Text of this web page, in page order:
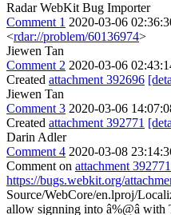
Radar WebKit Bug Importer
Comment 1 2020-03-06
<rdar://problem/60136974>
Jiewen Tan
Comment 2 2020-03-06
Created attachment 392696
Jiewen Tan
Comment 3 2020-03-06
Created attachment 392771
Darin Adler
Comment 4 2020-03-08
Comment on attachment 392771
https://bugs.webkit.org/
Source/WebCore/en.lproj/
allow signning into â%@â